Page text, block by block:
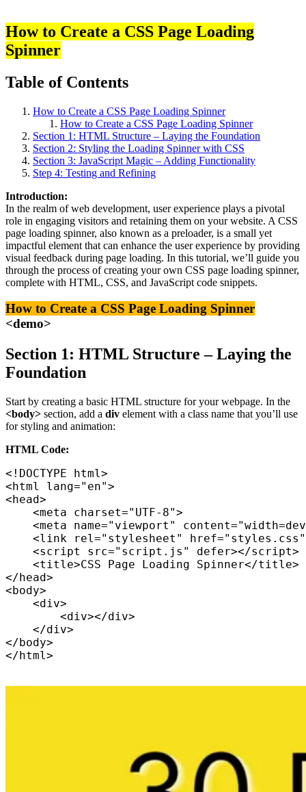
How to Create a CSS Page Loading
Spinner
Table of Contents
How to Create a CSS Page Loading Spinner
How to Create a CSS Page Loading Spinner
Section 1: HTML Structure – Laying the Foundation
Section 2: Styling the Loading Spinner with CSS
Section 3: JavaScript Magic – Adding Functionality
Step 4: Testing and Refining
Introduction:
In the realm of web development, user experience plays a pivotal
role in engaging visitors and retaining them on your website. A CSS
page loading spinner, also known as a preloader, is a small yet
impactful element that can enhance the user experience by providing
visual feedback during page loading. In this tutorial, we’ll guide you
through the process of creating your own CSS page loading spinner,
complete with HTML, CSS, and JavaScript code snippets.
How to Create a CSS Page Loading Spinner
<demo>
Section 1: HTML Structure – Laying the
Foundation
Start by creating a basic HTML structure for your webpage. In the
<body> section, add a div element with a class name that you’ll use
for styling and animation:
HTML Code:
<html lang="en">
<head>
    <meta charset="UTF-8">
<meta name="viewport"
<link rel="stylesheet"
    <script src="script.js" defer></script>
    <title>CSS Page Loading Spinner</title>
</head>
<body>
    <div>
        <div></div>
    </div>
</body>